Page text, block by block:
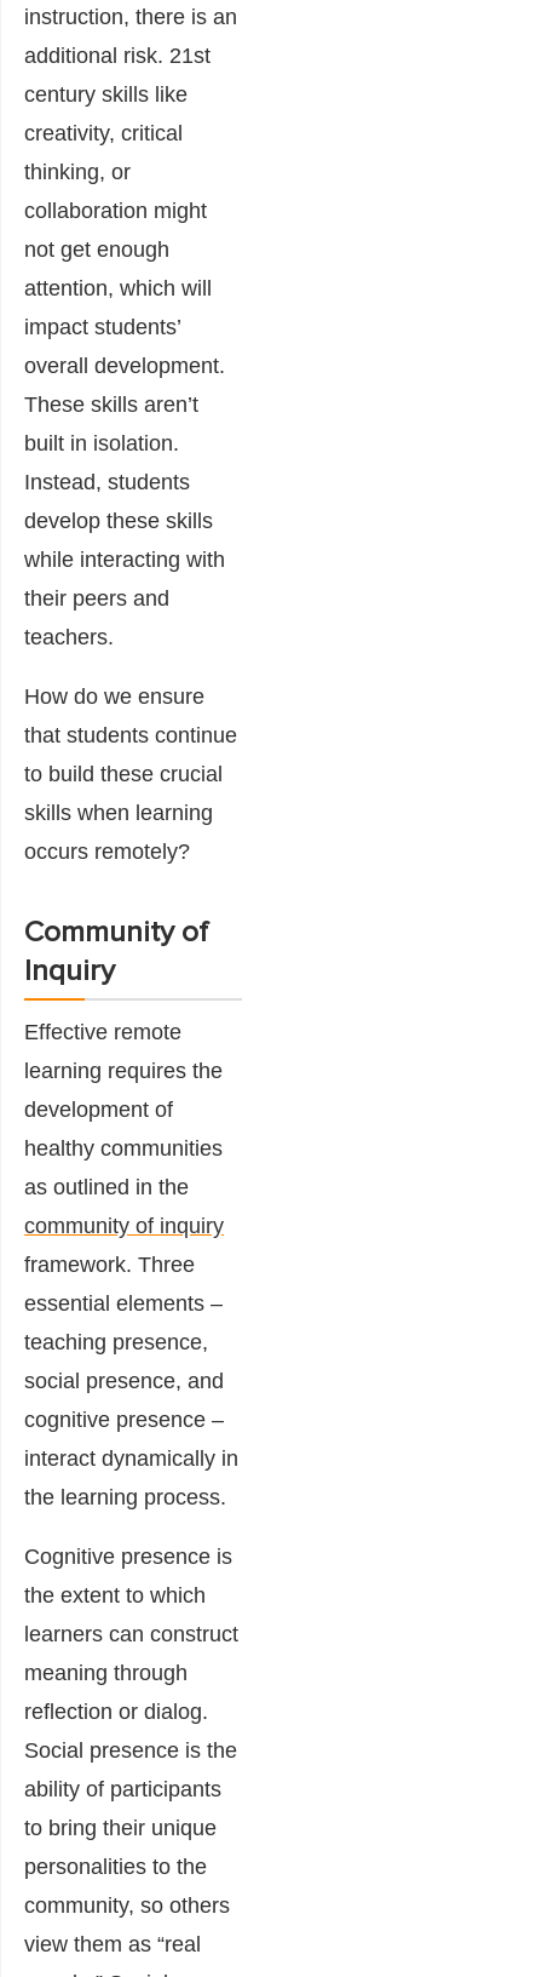
instruction, there is an
additional risk. 21st
century skills like
creativity, critical
thinking, or
collaboration might
not get enough
attention, which will
impact students’
overall development.
These skills aren’t
built in isolation.
Instead, students
develop these skills
while interacting with
their peers and
teachers.
How do we ensure
that students continue
to build these crucial
skills when learning
occurs remotely?
Community of
Inquiry
Effective remote
learning requires the
development of
healthy communities
as outlined in the
community of inquiry
framework. Three
essential elements –
teaching presence,
social presence, and
cognitive presence –
interact dynamically in
the learning process.
Cognitive presence is
the extent to which
learners can construct
meaning through
reflection or dialog.
Social presence is the
ability of participants
to bring their unique
personalities to the
community, so others
view them as “real